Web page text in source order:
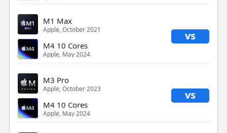
M1 Max
Apple, October 2021 vs
M4 10 Cores
Apple, May 2024
M3 Pro
Apple, October 2023 vs
M4 10 Cores
Apple, May 2024